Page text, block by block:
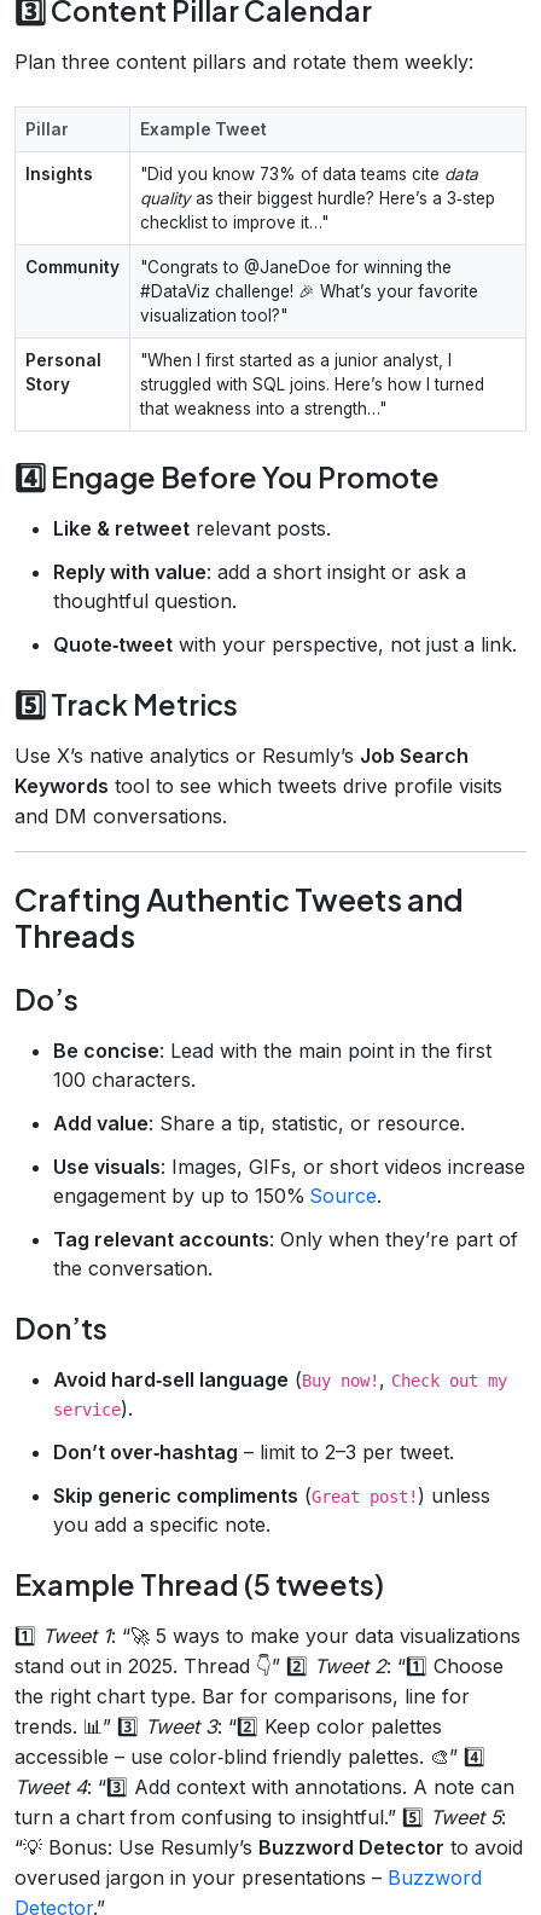
3️⃣ Content Pillar Calendar
Plan three content pillars and rotate them weekly:
Pillar Example Tweet
Insights "Did you know 73% of data teams cite data
qualityas their biggest hurdle? Here’s a 3‑step
checklist to improve it…"
Community
"Congrats to @JaneDoe for winning the
#DataViz challenge! 🎉 What’s your favorite
visualization tool?"
Personal
Story
"When I first started as a junior analyst, I
struggled with SQL joins. Here’s how I turned
that weakness into a strength…"
4️⃣ Engage Before You Promote
Like & retweet relevant posts.
Reply with value: add a short insight or ask a
thoughtful question.
Quote‑tweet with your perspective, not just a link.
5️⃣ Track Metrics
Use X’s native analytics or Resumly’s Job Search
Keywords tool to see which tweets drive profile visits
and DM conversations.
Crafting Authentic Tweets and
Threads
Do’s
Be concise: Lead with the main point in the first
100 characters.
Add value: Share a tip, statistic, or resource.
Use visuals: Images, GIFs, or short videos increase
engagement by up to 150% Source.
Tag relevant accounts: Only when they’re part of
the conversation.
Don’ts
Avoid hard‑sell language (Buy now! , Check out my
service).
Don’t over‑hashtag – limit to 2–3 per tweet.
Skip generic compliments (Great post! ) unless
you add a specific note.
Example Thread (5 tweets)
1️⃣ Tweet 1: “🚀 5 ways to make your data visualizations
stand out in 2025. Thread 👇” 2️⃣ Tweet 2: “1️⃣ Choose
the right chart type. Bar for comparisons, line for
trends. 📊” 3️⃣ Tweet 3: “2️⃣ Keep color palettes
accessible – use color‑blind friendly palettes. 🎨” 4️⃣
Tweet 4: “3️⃣ Add context with annotations. A note can
turn a chart from confusing to insightful.” 5️⃣ Tweet 5:
“💡 Bonus: Use Resumly’s Buzzword Detector to avoid
overused jargon in your presentations – Buzzword
Detector.”